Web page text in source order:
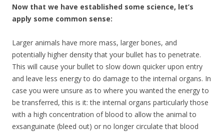
Now that we have established some science, let’s
apply some common sense:
Larger animals have more mass, larger bones, and
potentially higher density that your bullet has to penetrate.
This will cause your bullet to slow down quicker upon entry
and leave less energy to do damage to the internal organs. In
case you were unsure as to where you wanted the energy to
be transferred, this is it: the internal organs particularly those
with a high concentration of blood to allow the animal to
exsanguinate (bleed out) or no longer circulate that blood